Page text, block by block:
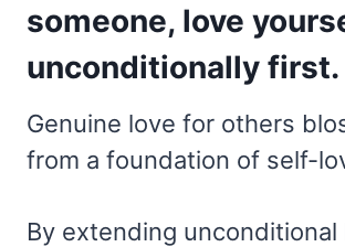
someone, love
unconditionally first.
Genuine love for others
from a foundation of self-
By extending unconditional